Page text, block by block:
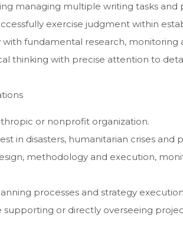
managing multiple writing tasks and
exercise judgment within
with fundamental research,
thinking with precise attention to
or nonprofit organization.
in disasters, humanitarian crises and
methodology and execution,
processes and strategy
or directly overseeing